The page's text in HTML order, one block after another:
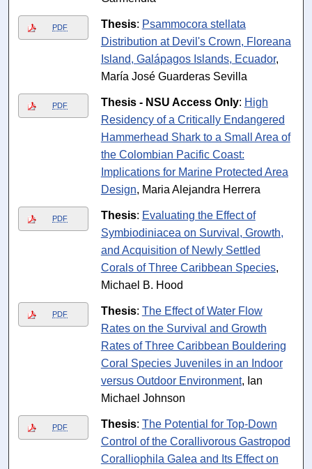
PDF Thesis: Psammocora stellata
Distribution at Devil's Crown, Floreana
Island, Galápagos Islands, Ecuador,
María José Guarderas Sevilla
PDF Thesis - NSU Access Only: High
Residency of a Critically Endangered
Hammerhead Shark to a Small Area of
the Colombian Pacific Coast:
Implications for Marine Protected Area
Design, Maria Alejandra Herrera
PDF Thesis: Evaluating the Effect of
Symbiodiniacea on Survival, Growth,
and Acquisition of Newly Settled
Corals of Three Caribbean Species,
Michael B. Hood
PDF Thesis: The Effect of Water Flow
Rates on the Survival and Growth
Rates of Three Caribbean Bouldering
Coral Species Juveniles in an Indoor
versus Outdoor Environment, Ian
Michael Johnson
PDF Thesis: The Potential for Top-Down
Control of the Corallivorous Gastropod
Coralliophila Galea and Its Effect on